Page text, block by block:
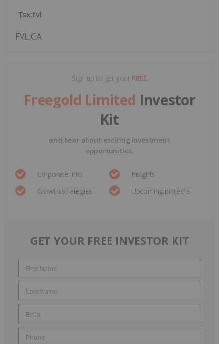
Tsx:fvl
FVL:CA
Sign up to get your FREE
Freegold Limited Investor
Kit
and hear about exciting investment
opportunities.
Corporate info
Insights
Growth strategies
Upcoming projects
GET YOUR FREE INVESTOR KIT